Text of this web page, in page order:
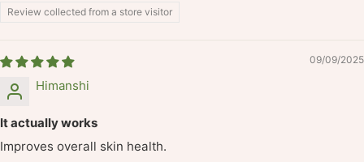
Review collected from a store visitor
09/09/2025
Himanshi
It actually works
Improves overall skin health.